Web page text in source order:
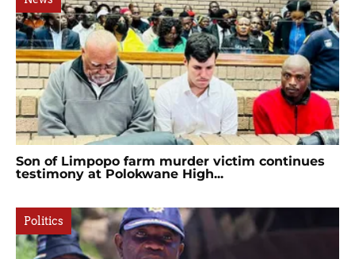
Son of Limpopo farm murder victim continues
testimony at Polokwane High...
Politics